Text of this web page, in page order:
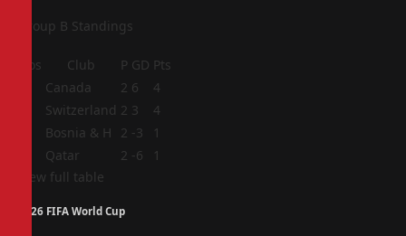
Group B Standings
Pos Club P GD Pts
Canada 2 6
4
Switzerland 2 3
4
Bosnia & H 2 -3
1
Qatar 2 -6
1
View full table
2026 FIFA World Cup